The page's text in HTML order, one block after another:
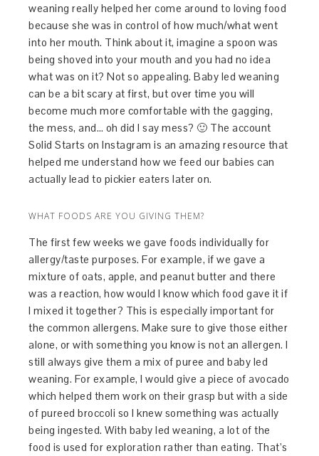
weaning really helped her come around to loving food
because she was in control of how much/what went
into her mouth. Think about it, imagine a spoon was
being shoved into your mouth and you had no idea
what was on it? Not so appealing. Baby led weaning
can be a bit scary at first, but over time you will
become much more comfortable with the gagging,
the mess, and… oh did I say mess? 🙂 The account
Solid Starts on Instagram is an amazing resource that
helped me understand how we feed our babies can
actually lead to pickier eaters later on.
WHAT FOODS ARE YOU GIVING THEM?
The first few weeks we gave foods individually for
allergy/taste purposes. For example, if we gave a
mixture of oats, apple, and peanut butter and there
was a reaction, how would I know which food gave it if
I mixed it together? This is especially important for
the common allergens. Make sure to give those either
alone, or with something you know is not an allergen. I
still always give them a mix of puree and baby led
weaning. For example, I would give a piece of avocado
which helped them work on their grasp but with a side
of pureed broccoli so I knew something was actually
being ingested. With baby led weaning, a lot of the
food is used for exploration rather than eating. That’s